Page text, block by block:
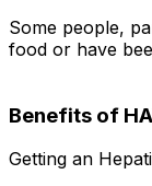
Some people,
food or have
Benefits of
Getting an